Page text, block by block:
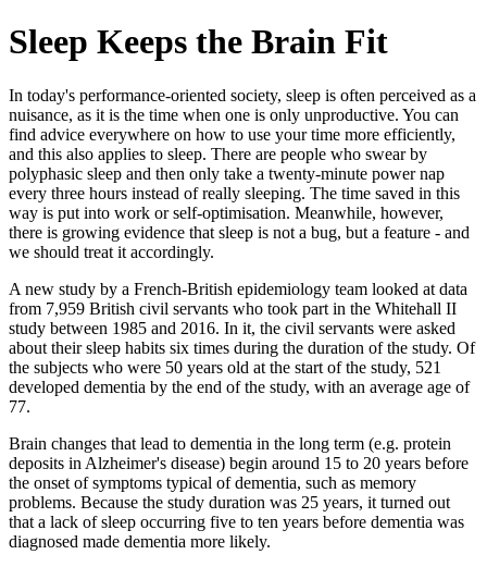
Sleep Keeps the Brain Fit
In today's performance-oriented society, sleep is often perceived as a
nuisance, as it is the time when one is only unproductive. You can
find advice everywhere on how to use your time more efficiently,
and this also applies to sleep. There are people who swear by
polyphasic sleep and then only take a twenty-minute power nap
every three hours instead of really sleeping. The time saved in this
way is put into work or self-optimisation. Meanwhile, however,
there is growing evidence that sleep is not a bug, but a feature - and
we should treat it accordingly.
A new study by a French-British epidemiology team looked at data
from 7,959 British civil servants who took part in the Whitehall II
study between 1985 and 2016. In it, the civil servants were asked
about their sleep habits six times during the duration of the study. Of
the subjects who were 50 years old at the start of the study, 521
developed dementia by the end of the study, with an average age of
77.
Brain changes that lead to dementia in the long term (e.g. protein
deposits in Alzheimer's disease) begin around 15 to 20 years before
the onset of symptoms typical of dementia, such as memory
problems. Because the study duration was 25 years, it turned out
that a lack of sleep occurring five to ten years before dementia was
diagnosed made dementia more likely.